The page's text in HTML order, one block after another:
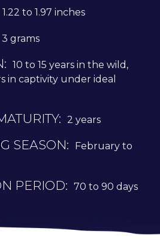
1.22 to 1.97 inches
3 grams
10 to 15 years in the wild,
in captivity under ideal
2 years
SEASON:
February to
PERIOD: 70 to 90 days